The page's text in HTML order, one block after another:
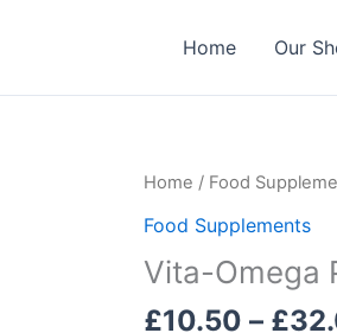
Home Our
Home / Food
Food Supplements
Vita-Omega
£10.50 – £